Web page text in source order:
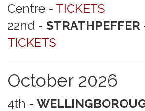
Centre - TICKETS
22nd - STRATHPEFFER
TICKETS
October 2026
4th -